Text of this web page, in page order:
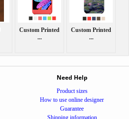
Custom Printed
...
Custom Printed
...
Need Help
Product sizes
How to use online designer
Guarantee